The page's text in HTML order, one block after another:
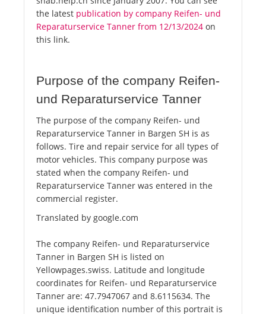
the latest publication by company Reifen- und
Reparaturservice Tanner from 12/13/2024 on
this link.
Purpose of the company Reifen-
und Reparaturservice Tanner
The purpose of the company Reifen- und
Reparaturservice Tanner in Bargen SH is as
follows. Tire and repair service for all types of
motor vehicles. This company purpose was
stated when the company Reifen- und
Reparaturservice Tanner was entered in the
commercial register.
Translated by google.com
The company Reifen- und Reparaturservice
Tanner in Bargen SH is listed on
Yellowpages.swiss. Latitude and longitude
coordinates for Reifen- und Reparaturservice
Tanner are: 47.7947067 and 8.6115634. The
unique identification number of this portrait is